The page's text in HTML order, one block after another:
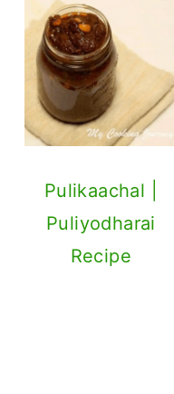
Pulikaachal |
Puliyodharai
Recipe